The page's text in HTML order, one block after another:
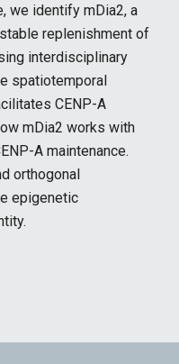
we identify mDia2, a
replenishment of
interdisciplinary
spatiotemporal
CENP-A
mDia2 works with
A maintenance.
orthogonal
epigenetic